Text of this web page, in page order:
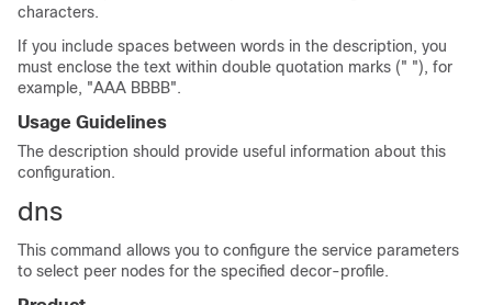
characters.
If you include spaces between words in the description, you
must enclose the text within double quotation marks (" "), for
example, "AAA BBBB".
Usage Guidelines
The description should provide useful information about this
configuration.
dns
This command allows you to configure the service parameters
to select peer nodes for the specified decor-profile.